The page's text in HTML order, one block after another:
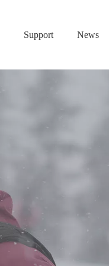
Support News